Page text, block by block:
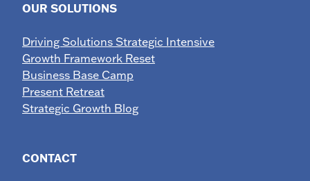
OUR SOLUTIONS
Driving Solutions Strategic Intensive
Growth Framework Reset
Business Base Camp
Present Retreat
Strategic Growth Blog
CONTACT